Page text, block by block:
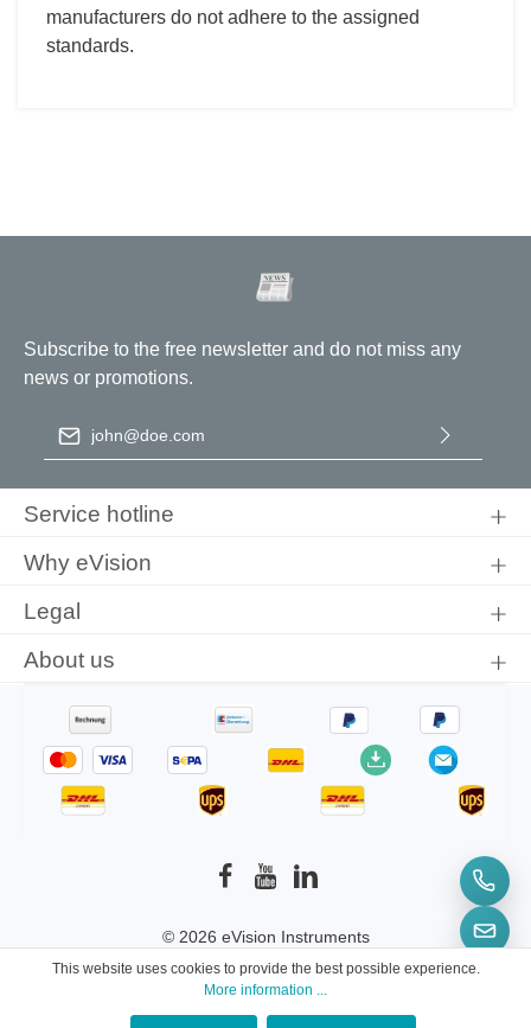
manufacturers do not adhere to the assigned
standards.
Subscribe to the free newsletter and do not miss any
news or promotions.
Email address
conditions.
Service hotline
Why eVision
Legal
About us
© 2026 eVision Instruments
* All prices incl. VAT plus shipping costs
and
This website uses cookies to provide the best possible experience.
More information ...